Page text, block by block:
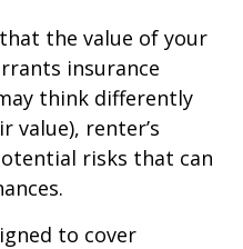
the value of your
insurance
think differently
value), renter’s
risks that can
to cover